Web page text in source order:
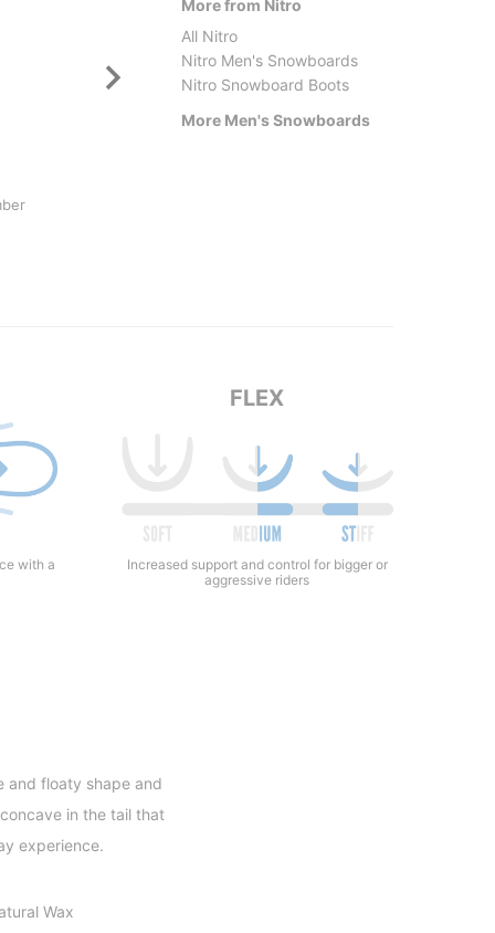
More from Nitro
All Nitro
Nitro Men's Snowboards
Nitro Snowboard Boots
More Men's Snowboards
with a
FLEX
Increased support and control for bigger or
aggressive riders
and floaty shape and
in the tail that
experience.
Wax